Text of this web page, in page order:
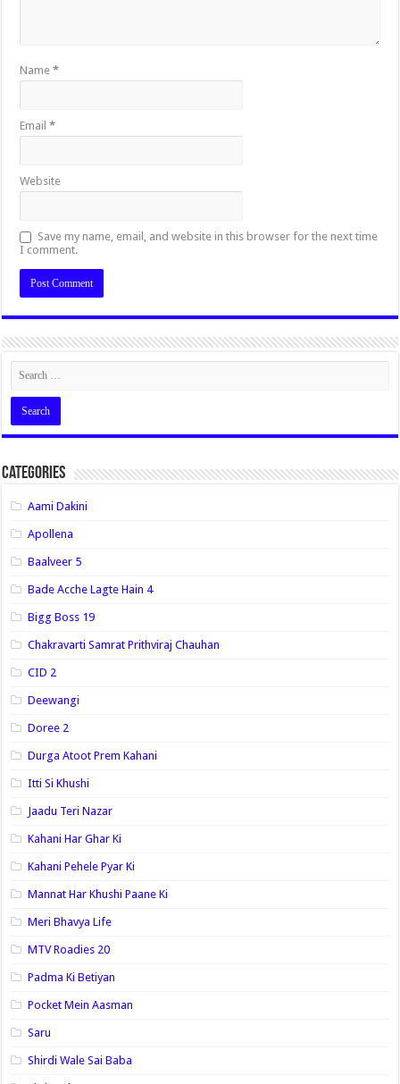
Name*
Email*
Website
Save my name, email, and website in this browser for the next time
I comment.
Categories
Aami Dakini
Apollena
Baalveer 5
Bade Acche Lagte Hain 4
Bigg Boss 19
Chakravarti Samrat Prithviraj Chauhan
CID 2
Deewangi
Doree 2
Durga Atoot Prem Kahani
Itti Si Khushi
Jaadu Teri Nazar
Kahani Har Ghar Ki
Kahani Pehele Pyar Ki
Mannat Har Khushi Paane Ki
Meri Bhavya Life
MTV Roadies 20
Padma Ki Betiyan
Pocket Mein Aasman
Saru
Shirdi Wale Sai Baba